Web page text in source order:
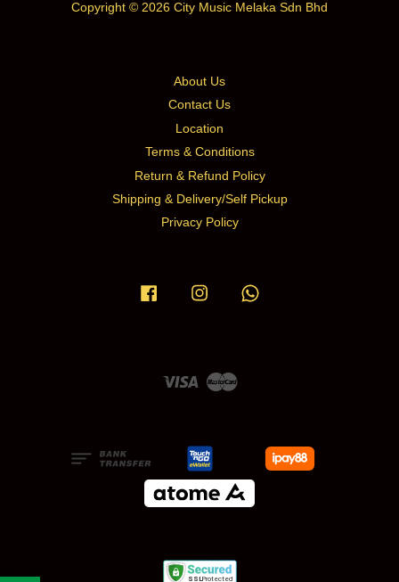
Copyright © 2026 City Music Melaka Sdn Bhd
About Us
Contact Us
Location
Terms & Conditions
Return & Refund Policy
Shipping & Delivery/Self Pickup
Privacy Policy
Facebook Instagram
Visa Master